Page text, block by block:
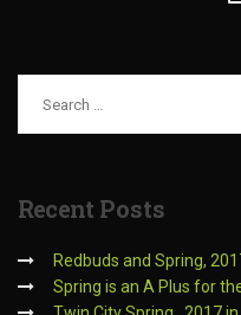
Recent Posts
Redbuds and Spring,
Spring is an A Plus for